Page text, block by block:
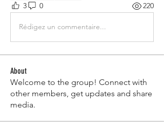
3 0 220
Rédigez un commentaire...
About
Welcome to the group! Connect with
other members, get updates and share
media.